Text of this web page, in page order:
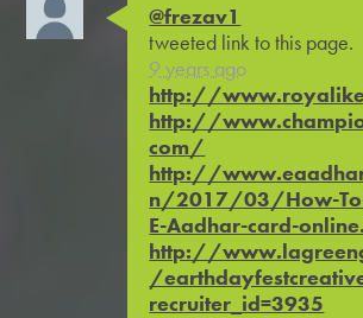
@frezav1
tweeted link to this page.
9 years ago
http://
http://
com/
http://
n/2017/03/How-
E-Aadhar-card-
http://
/
recruiter_id=3935